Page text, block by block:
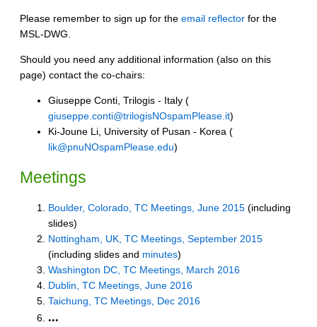
Please remember to sign up for the email reflector for the
MSL-DWG.
Should you need any additional information (also on this
page) contact the co-chairs:
Giuseppe Conti, Trilogis - Italy (
giuseppe.conti@trilogisNOspamPlease.it)
Ki-Joune Li, University of Pusan - Korea (
lik@pnuNOspamPlease.edu)
Meetings
Boulder, Colorado, TC Meetings, June 2015 (including
slides)
Nottingham, UK, TC Meetings, September 2015
(including slides and minutes)
Washington DC, TC Meetings, March 2016
Dublin, TC Meetings, June 2016
Taichung, TC Meetings, Dec 2016
...